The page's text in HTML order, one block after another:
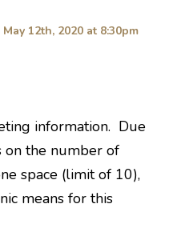
May 12th, 2020 at 8:30pm
information. Due
on the number of
space (limit of 10),
means for this